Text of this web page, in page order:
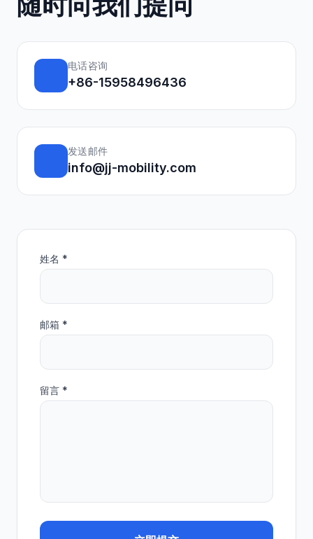
电话咨询
+86-15958496436
发送邮件
info@jj-mobility.com
姓名 *
邮箱 *
留言 *